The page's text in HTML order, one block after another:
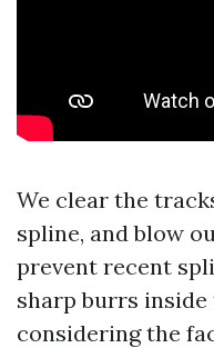
We clear the
spline, and blow
prevent recent
sharp burrs
considering the